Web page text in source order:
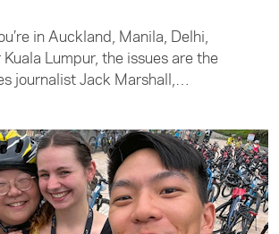
in Auckland, Manila, Delhi,
Lumpur, the issues are the
journalist Jack Marshall,
the latest — and potentially most
force reshaping traditional
was part of an Asia New
delegation of journalists
to Chiang Mai, Thailand, to